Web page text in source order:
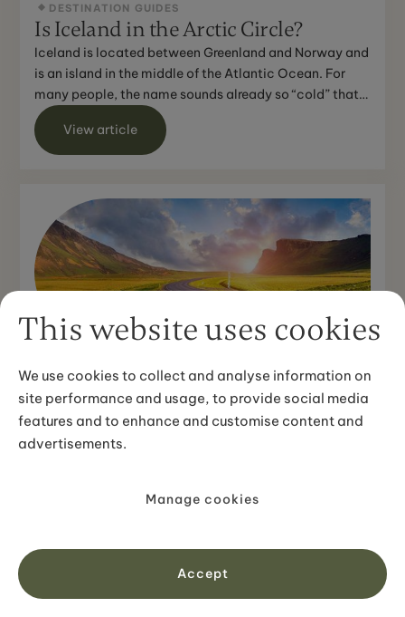
This website uses cookies
We use cookies to collect and analyse information on
site performance and usage, to provide social media
features and to enhance and customise content and
advertisements.
Manage cookies
Accept
DESTINATION GUIDES
Is Iceland in the Arctic Circle?
Iceland is located between Greenland and Norway and
is an island in the middle of the Atlantic Ocean. For
many people, the name sounds already so “cold” that
th...
View article
How Long Does it Take to Drive
Around Iceland?
Sometimes I have the feeling people underestimate the
size of Iceland and a common question I often hear is: